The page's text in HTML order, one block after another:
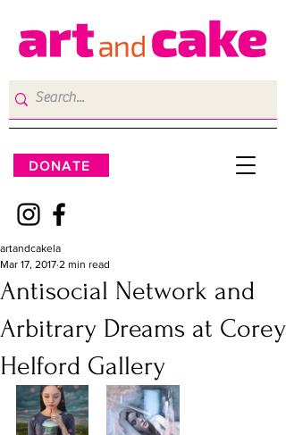
DONATE
Antisocial Network and
Arbitrary Dreams at Corey
Helford Gallery
artandcakela
Mar 17, 2017 2 min read